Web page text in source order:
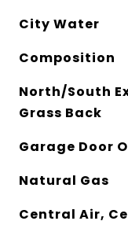
City Water
Composition
North/South
Grass Back
Garage Door
Natural Gas
Central Air,